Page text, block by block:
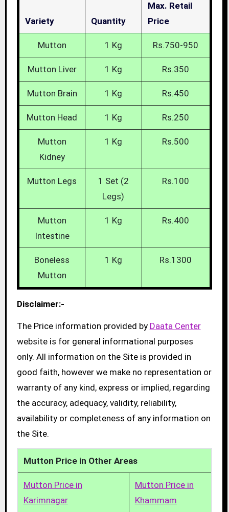
Variety Quantity
Max. Retail
Price
Mutton 1 Kg Rs.750-950
Mutton Liver 1 Kg Rs.350
Mutton Brain 1 Kg Rs.450
Mutton Head 1 Kg Rs.250
Mutton
Kidney
1 Kg Rs.500
Mutton Legs
1 Set (2
Legs)
Rs.100
Mutton
Intestine
1 Kg Rs.400
Boneless
Mutton
1 Kg Rs.1300
Disclaimer:-
The Price information provided by Daata Center
website is for general informational purposes
only. All information on the Site is provided in
good faith, however we make no representation or
warranty of any kind, express or implied, regarding
the accuracy, adequacy, validity, reliability,
availability or completeness of any information on
the Site.
Mutton Price in Other Areas
Mutton Price in
Karimnagar
Mutton Price in
Khammam